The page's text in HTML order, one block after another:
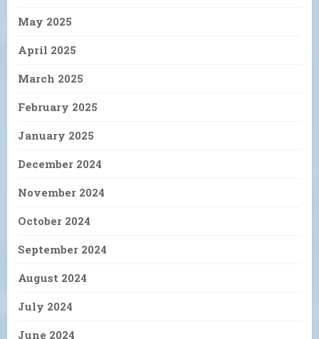
May 2025
April 2025
March 2025
February 2025
January 2025
December 2024
November 2024
October 2024
September 2024
August 2024
July 2024
June 2024